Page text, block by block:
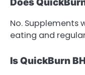
Does
No. Supplements
eating and
Is QuickBurn